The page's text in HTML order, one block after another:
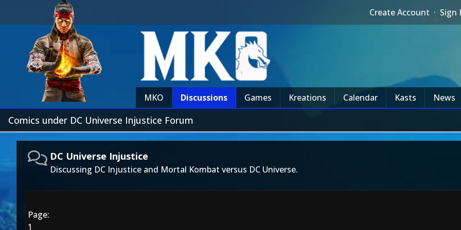
Create Account · Sign
MKO Discussions Games Kreations Calendar Kasts News
Comics under DC Universe Injustice Forum
DC Universe Injustice
Discussing DC Injustice and Mortal Kombat versus DC Universe.
Page:
1